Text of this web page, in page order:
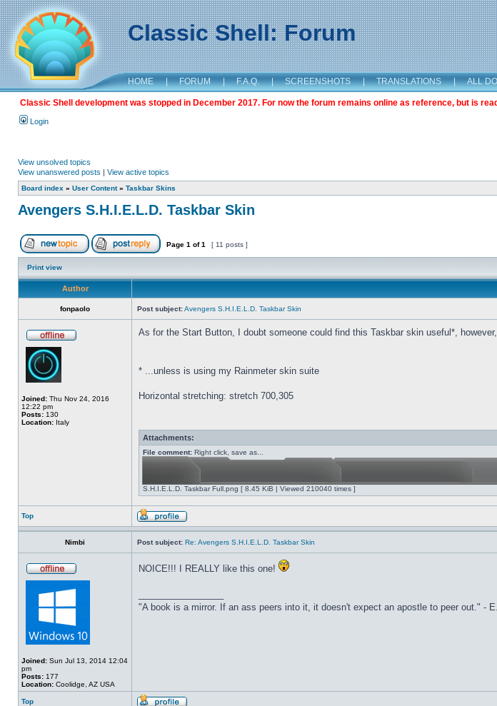
Classic Shell: Forum
HOME | FORUM | F.A.Q. | SCREENSHOTS | TRANSLATIONS | ALL
Classic Shell development was stopped in December 2017. For now the forum remains online as reference, but is
Login
View unsolved topics
View unanswered posts | View active topics
Board index » User Content» Taskbar Skins
Avengers S.H.I.E.L.D. Taskbar Skin
Page 1 of1 [ 11 posts ]
Print view
Author
fonpaolo Post subject:Avengers S.H.I.E.L.D. Taskbar Skin
Joined: Thu Nov 24, 2016
12:22 pm
Posts: 130
Location: Italy
As for the Start Button, I doubt someone could find this Taskbar skin useful*,
* ...unless is using my Rainmeter skin suite
Horizontal stretching: stretch 700,305
Attachments:
File comment: Right click, save as...
S.H.I.E.L.D. Taskbar Full.png [ 8.45 KiB | Viewed 210040 times ]
Top
Nimbi Post subject: Re: Avengers S.H.I.E.L.D. Taskbar Skin
Joined: Sun Jul 13, 2014 12:04
pm
Posts: 177
Location: Coolidge, AZ USA
NOICE!!! I REALLY like this one!
"A book is a mirror. If an ass peers into it, it doesn't expect an apostle to peer out." -
Top